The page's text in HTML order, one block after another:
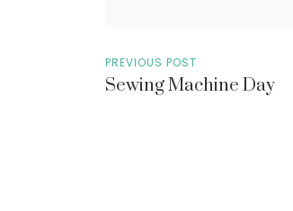
PREVIOUS POST
Sewing Machine Day